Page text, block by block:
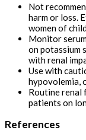
Not
harm or loss.
women of
Monitor
on potassium
with renal
Use with
hypovolemia,
Routine renal
patients on
References